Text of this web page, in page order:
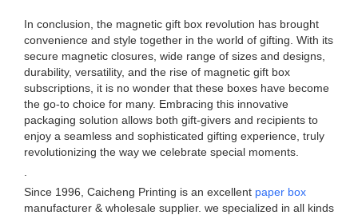
In conclusion, the magnetic gift box revolution has brought
convenience and style together in the world of gifting. With its
secure magnetic closures, wide range of sizes and designs,
durability, versatility, and the rise of magnetic gift box
subscriptions, it is no wonder that these boxes have become
the go-to choice for many. Embracing this innovative
packaging solution allows both gift-givers and recipients to
enjoy a seamless and sophisticated gifting experience, truly
revolutionizing the way we celebrate special moments.
Since 1996, Caicheng Printing is an excellent paper box
manufacturer & wholesale supplier. we specialized in all kinds